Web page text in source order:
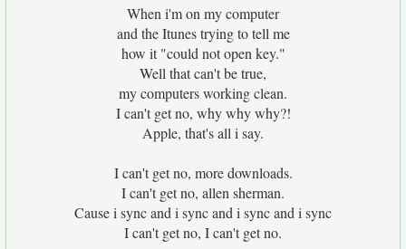
When i'm on my computer
and the Itunes trying to tell me
how it "could not open key."
Well that can't be true,
my computers working clean.
I can't get no, why why why?!
Apple, that's all i say.
I can't get no, more downloads.
I can't get no, allen sherman.
Cause i sync and i sync and i sync and i sync
I can't get no, I can't get no.